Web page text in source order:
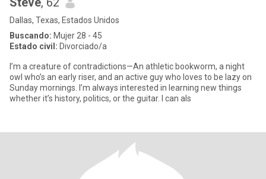
Dallas, Texas, Estados Unidos
Buscando: Mujer 28 - 45
Estado civil: Divorciado/a
I’m a creature of contradictions—An athletic bookworm, a night
owl who’s an early riser, and an active guy who loves to be lazy on
Sunday mornings. I’m always interested in learning new things
whether it’s history, politics, or the guitar. I can als